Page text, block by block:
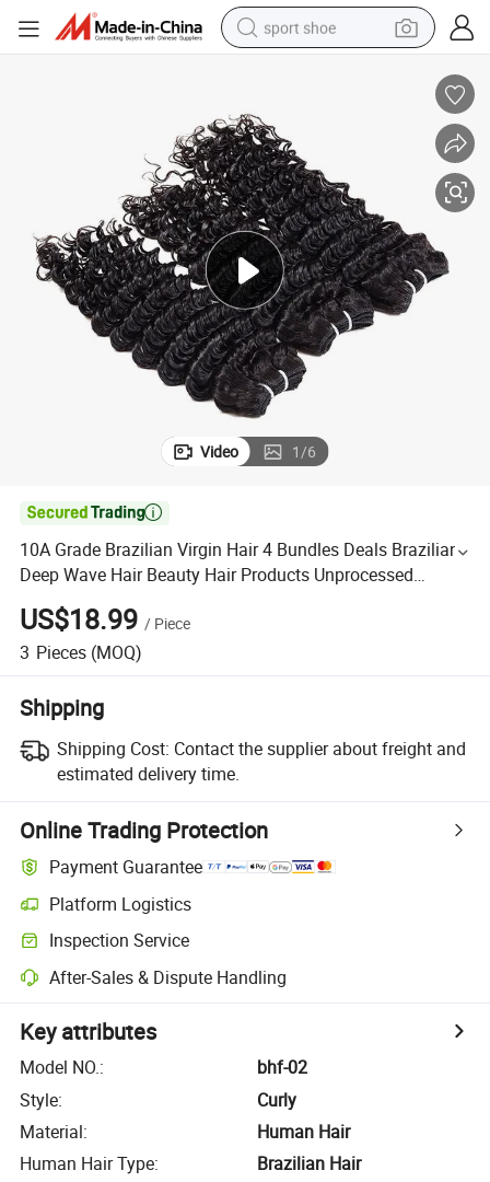
sport shoe
earbud
man watch
container house
electric tricycle
living room sofa
electric car
Video 1/6

10A Grade Brazilian Virgin Hair 4 Bundles Deals Brazilian
Deep Wave Hair Beauty Hair Products Unprocessed
Brazilian Human Hair
US$18.99 / Piece
3 Pieces (MOQ)
Shipping
Shipping Cost: Contact the supplier about freight and
estimated delivery time.
Online Trading Protection
Payment Guarantee
Platform Logistics
Inspection Service
After-Sales & Dispute Handling
Key attributes
Model NO.:
bhf-02
Style:
Curly
Material:
Human Hair
Human Hair Type:
Brazilian Hair